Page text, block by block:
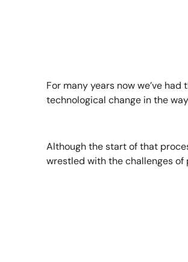
For many years now we’ve
technological change in the
Although the start of that
wrestled with the challenges